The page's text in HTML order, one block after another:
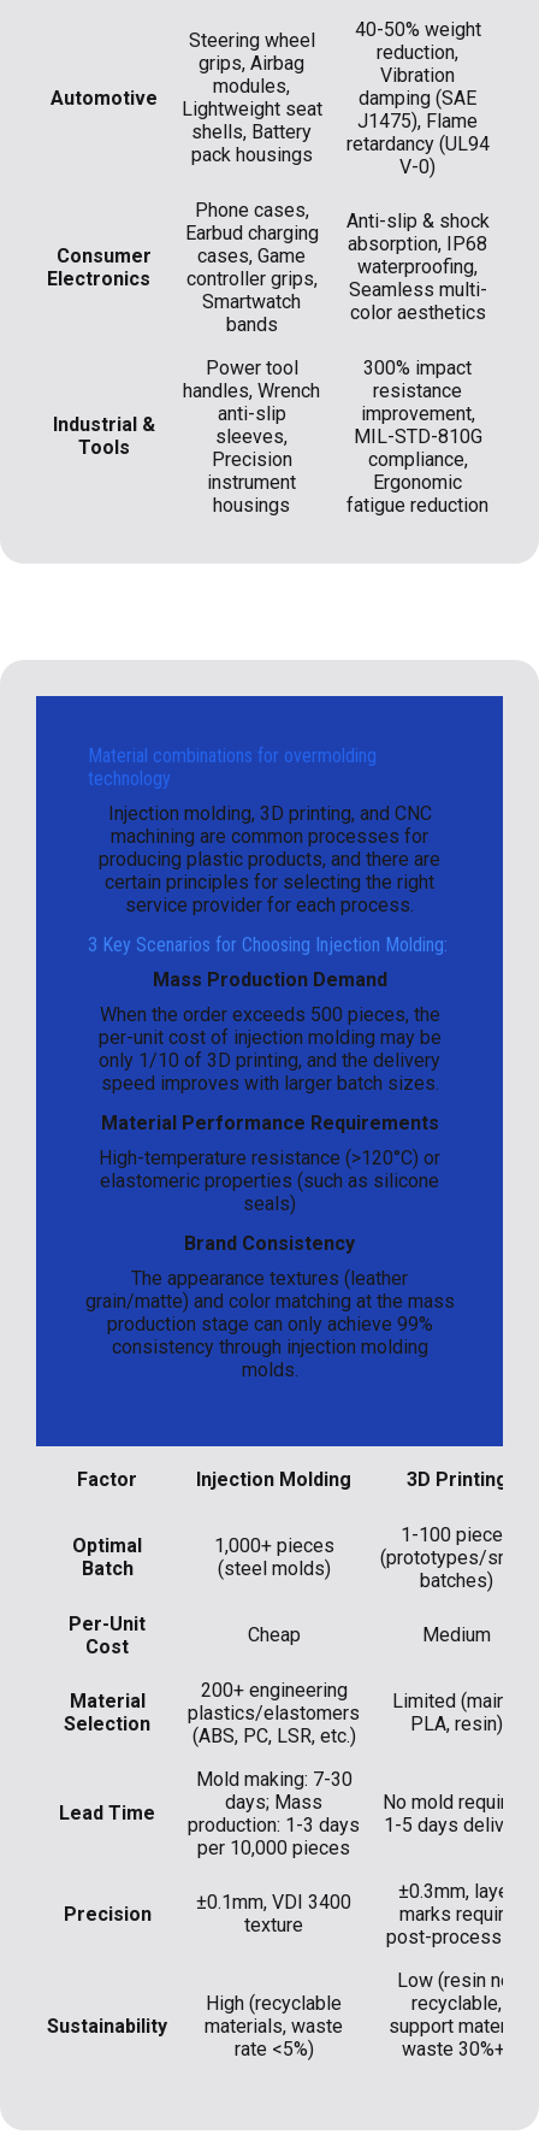
Automotive
Steering wheel
grips, Airbag
modules,
Lightweight seat
shells, Battery
pack housings
40-50% weight
reduction,
Vibration
damping (SAE
J1475), Flame
retardancy (UL94
V-0)
​Consumer
Electronics
Phone cases,
Earbud charging
cases, Game
controller grips,
Smartwatch
bands
Anti-slip & shock
absorption, IP68
waterproofing,
Seamless multi-
color aesthetics
Industrial &
Tools
Power tool
handles, Wrench
anti-slip
sleeves,
Precision
instrument
housings
300% impact
resistance
improvement,
MIL-STD-810G
compliance,
Ergonomic
fatigue reduction
Material combinations for overmolding
technology
Injection molding, 3D printing, and CNC
machining are common processes for
producing plastic products, and there are
certain principles for selecting the right
service provider for each process.
3 Key Scenarios for Choosing Injection Molding:
Mass Production Demand
When the order exceeds 500 pieces, the
per-unit cost of injection molding may be
only 1/10 of 3D printing, and the delivery
speed improves with larger batch sizes.
Material Performance Requirements
High-temperature resistance (>120°C) or
elastomeric properties (such as silicone
seals)
Brand Consistency
The appearance textures (leather
grain/matte) and color matching at the mass
production stage can only achieve 99%
consistency through injection molding
molds.
Factor Injection Molding 3D Printing
Optimal
Batch
1,000+ pieces
(steel molds)
1-100 pieces
(prototypes/small
batches)
Per-Unit
Cost
Cheap Medium
Material
Selection
200+ engineering
plastics/elastomers
(ABS, PC, LSR, etc.)
Limited (mainly
PLA, resin)
Lead Time
Mold making: 7-30
days; Mass
production: 1-3 days
per 10,000 pieces
No mold required,
1-5 days delivery
Precision
±0.1mm, VDI 3400
texture
±0.3mm, layer
marks require
post-processing
Sustainability
High (recyclable
materials, waste
rate <5%)
Low (resin not
recyclable,
support material
waste 30%+)